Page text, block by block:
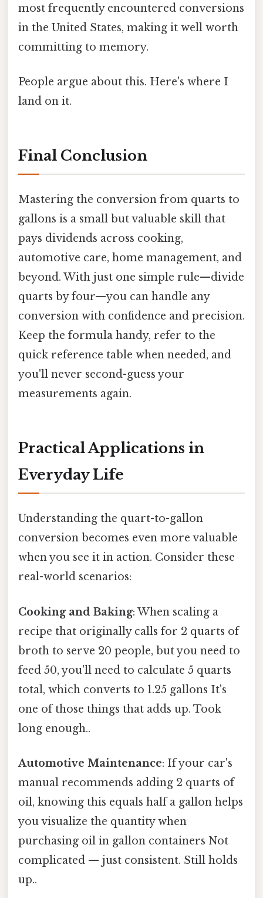
most frequently encountered conversions
in the United States, making it well worth
committing to memory.
People argue about this. Here's where I
land on it.
Final Conclusion
Mastering the conversion from quarts to
gallons is a small but valuable skill that
pays dividends across cooking,
automotive care, home management, and
beyond. With just one simple rule—divide
quarts by four—you can handle any
conversion with confidence and precision.
Keep the formula handy, refer to the
quick reference table when needed, and
you'll never second-guess your
measurements again.
Practical Applications in
Everyday Life
Understanding the quart-to-gallon
conversion becomes even more valuable
when you see it in action. Consider these
real-world scenarios:
Cooking and Baking: When scaling a
recipe that originally calls for 2 quarts of
broth to serve 20 people, but you need to
feed 50, you'll need to calculate 5 quarts
total, which converts to 1.25 gallons It's
one of those things that adds up. Took
long enough..
Automotive Maintenance: If your car's
manual recommends adding 2 quarts of
oil, knowing this equals half a gallon helps
you visualize the quantity when
purchasing oil in gallon containers Not
complicated — just consistent. Still holds
up..